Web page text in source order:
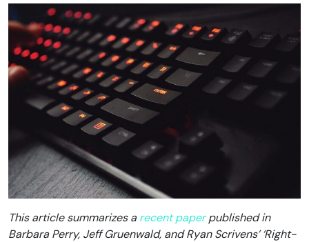
This article summarizes a recent paperpublished in
Barbara Perry, Jeff Gruenwald, and Ryan Scrivens’ ‘Right-